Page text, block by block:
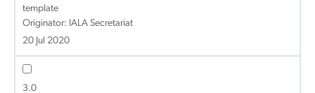
template
Originator: IALA Secretariat
20 Jul 2020
3.0